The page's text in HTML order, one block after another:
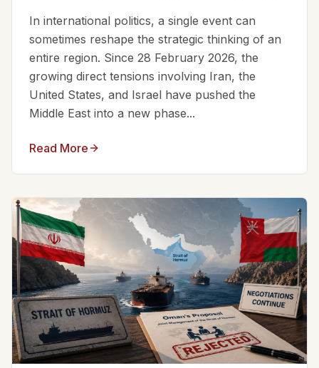
In international politics, a single event can
sometimes reshape the strategic thinking of an
entire region. Since 28 February 2026, the
growing direct tensions involving Iran, the
United States, and Israel have pushed the
Middle East into a new phase...
Read More